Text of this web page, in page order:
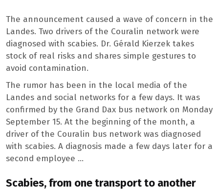
The announcement caused a wave of concern in the
Landes. Two drivers of the Couralin network were
diagnosed with scabies. Dr. Gérald Kierzek takes
stock of real risks and shares simple gestures to
avoid contamination.
The rumor has been in the local media of the
Landes and social networks for a few days. It was
confirmed by the Grand Dax bus network on Monday
September 15. At the beginning of the month, a
driver of the Couralin bus network was diagnosed
with scabies. A diagnosis made a few days later for a
second employee …
Scabies, from one transport to another